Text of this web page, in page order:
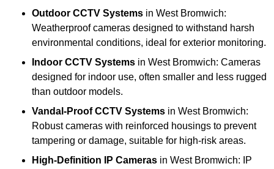
Outdoor CCTV Systems in West Bromwich:
Weatherproof cameras designed to withstand harsh
environmental conditions, ideal for exterior monitoring.
Indoor CCTV Systems in West Bromwich: Cameras
designed for indoor use, often smaller and less rugged
than outdoor models.
Vandal-Proof CCTV Systems in West Bromwich:
Robust cameras with reinforced housings to prevent
tampering or damage, suitable for high-risk areas.
High-Definition IP Cameras in West Bromwich: IP